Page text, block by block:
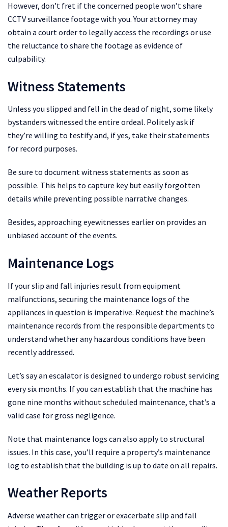
However, don’t fret if the concerned people won’t share
CCTV surveillance footage with you. Your attorney may
obtain a court order to legally access the recordings or use
the reluctance to share the footage as evidence of
culpability.
Witness Statements
Unless you slipped and fell in the dead of night, some likely
bystanders witnessed the entire ordeal. Politely ask if
they’re willing to testify and, if yes, take their statements
for record purposes.
Be sure to document witness statements as soon as
possible. This helps to capture key but easily forgotten
details while preventing possible narrative changes.
Besides, approaching eyewitnesses earlier on provides an
unbiased account of the events.
Maintenance Logs
If your slip and fall injuries result from equipment
malfunctions, securing the maintenance logs of the
appliances in question is imperative. Request the machine’s
maintenance records from the responsible departments to
understand whether any hazardous conditions have been
recently addressed.
Let’s say an escalator is designed to undergo robust servicing
every six months. If you can establish that the machine has
gone nine months without scheduled maintenance, that’s a
valid case for gross negligence.
Note that maintenance logs can also apply to structural
issues. In this case, you’ll require a property’s maintenance
log to establish that the building is up to date on all repairs.
Weather Reports
Adverse weather can trigger or exacerbate slip and fall